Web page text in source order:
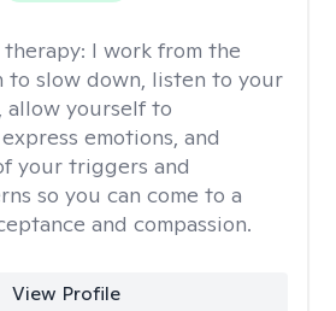
I work from the
to slow down, listen to your
yourself to
emotions, and
your triggers and
so you can come to a
and compassion.
View Profile